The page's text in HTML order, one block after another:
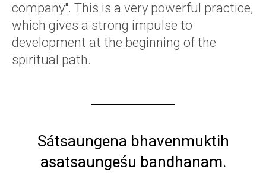
company". This is a very powerful practice,
which gives a strong impulse to
development at the beginning of the
spiritual path.
Sátsaungena bhavenmuktih
asatsaungeśu bandhanam.